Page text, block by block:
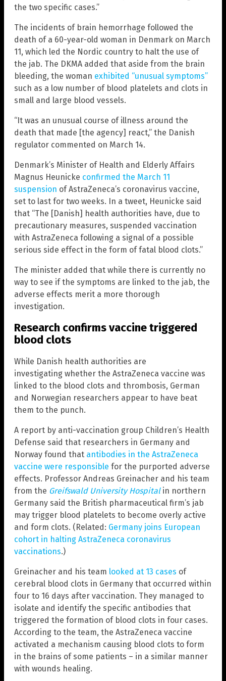
the two specific cases.”
The incidents of brain hemorrhage followed the
death of a 60-year-old woman in Denmark on March
11, which led the Nordic country to halt the use of
the jab. The DKMA added that aside from the brain
bleeding, the woman exhibited “unusual symptoms”
such as a low number of blood platelets and clots in
small and large blood vessels.
“It was an unusual course of illness around the
death that made [the agency] react,” the Danish
regulator commented on March 14.
Denmark’s Minister of Health and Elderly Affairs
Magnus Heunicke confirmed the March 11
suspension of AstraZeneca’s coronavirus vaccine,
set to last for two weeks. In a tweet, Heunicke said
that “The [Danish] health authorities have, due to
precautionary measures, suspended vaccination
with AstraZeneca following a signal of a possible
serious side effect in the form of fatal blood clots.”
The minister added that while there is currently no
way to see if the symptoms are linked to the jab, the
adverse effects merit a more thorough
investigation.
Research confirms vaccine triggered
blood clots
While Danish health authorities are
investigating whether the AstraZeneca vaccine was
linked to the blood clots and thrombosis, German
and Norwegian researchers appear to have beat
them to the punch.
A report by anti-vaccination group Children’s Health
Defense said that researchers in Germany and
Norway found that antibodies in the AstraZeneca
vaccine were responsible for the purported adverse
effects. Professor Andreas Greinacher and his team
from the Greifswald University Hospitalin northern
Germany said the British pharmaceutical firm’s jab
may trigger blood platelets to become overly active
and form clots. (Related: Germany joins European
cohort in halting AstraZeneca coronavirus
vaccinations.)
Greinacher and his team looked at 13 cases of
cerebral blood clots in Germany that occurred within
four to 16 days after vaccination. They managed to
isolate and identify the specific antibodies that
triggered the formation of blood clots in four cases.
According to the team, the AstraZeneca vaccine
activated a mechanism causing blood clots to form
in the brains of some patients – in a similar manner
with wounds healing.